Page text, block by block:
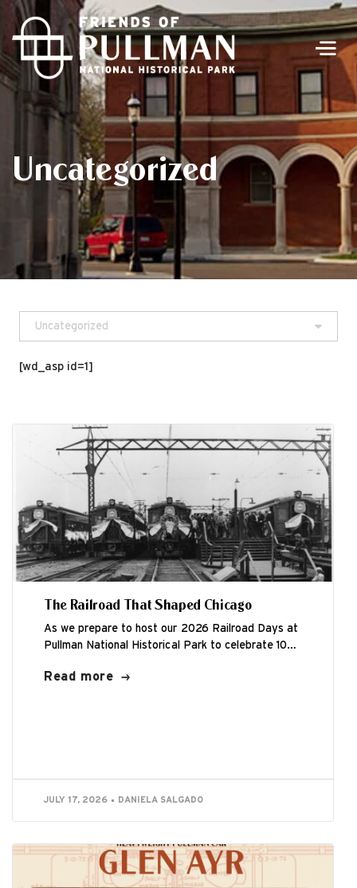
Uncategorized
[wd_asp id=1]
The Railroad That Shaped Chicago
As we prepare to host our 2026 Railroad Days at
Pullman National Historical Park to celebrate 100
Read more
JULY 17, 2026 DANIELA SALGADO